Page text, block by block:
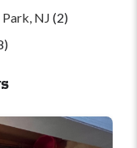
NJ (2)